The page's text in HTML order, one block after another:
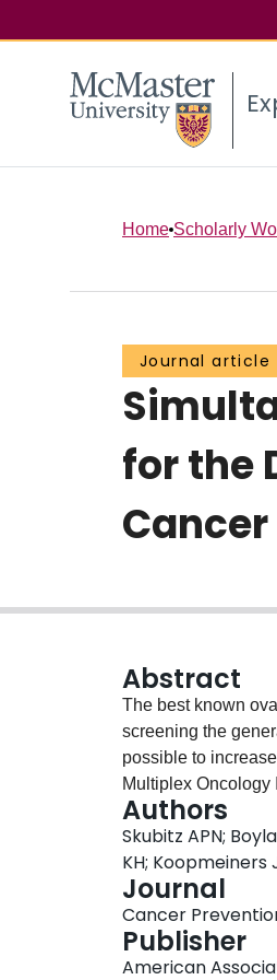
Home Scholarly
Journal article
for the
Abstract
The best known
screening the
possible to
Multiplex Oncology
in serum using
the specificity of
throughput
compared the
analysis and
healthy, with
strong correlation
Authors
Skubitz APN;
KH; Koopmeiners
Journal
Cancer
Publisher
American